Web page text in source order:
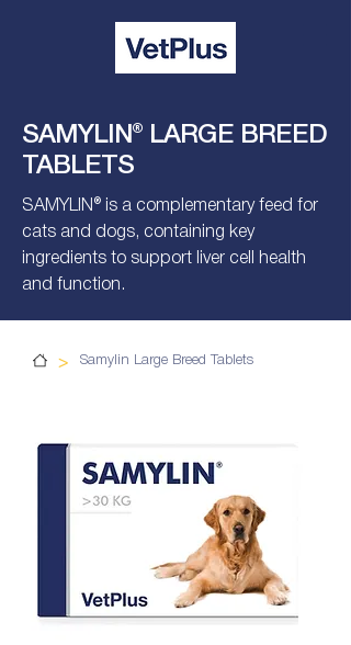
SAMYLIN® LARGE BREED
TABLETS
SAMYLIN® is a complementary feed for
cats and dogs, containing key
ingredients to support liver cell health
and function.
> Samylin Large Breed Tablets